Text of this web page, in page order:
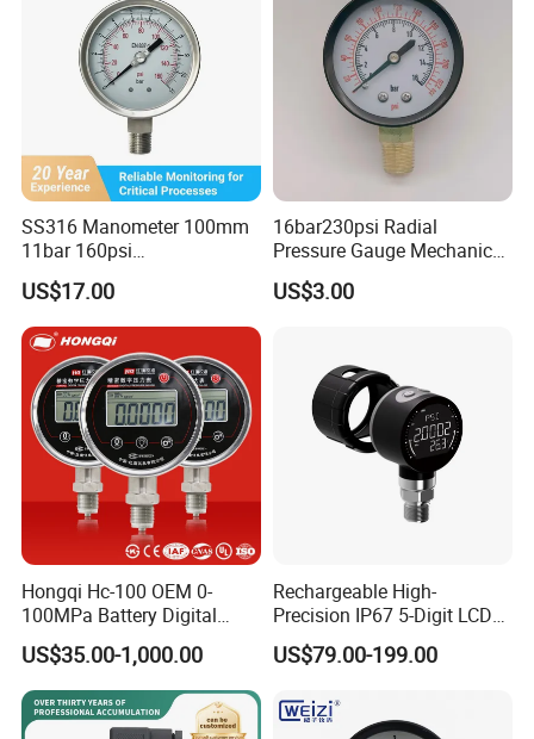
SS316 Manometer 100mm
11bar 160psi
Glycerin/Silicone Gauge
Manometer
US$17.00
16bar230psi Radial
Pressure Gauge Mechanical
Pressure Gauge Brass
Threaded Interface
Pressure Gauge
US$3.00
Hongqi Hc-100 OEM 0-
100MPa Battery Digital
Pressure Gauge
US$35.00-1,000.00
Rechargeable High-
Precision IP67 5-Digit LCD
Screen 1m Large Storage
Records Datalogger Digital
with ATEX Certification
US$79.00-199.00